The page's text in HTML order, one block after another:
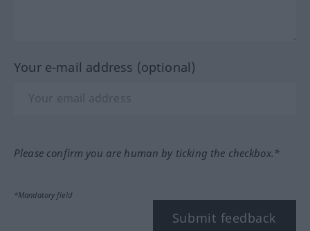
Your e-mail address (optional)
Please confirm you are human by ticking the checkbox.*
*Mandatory field
Submit feedback